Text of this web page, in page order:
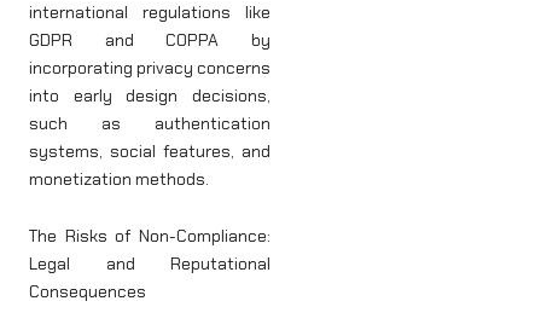
international regulations like
GDPR and COPPA by
incorporating privacy concerns
into early design decisions,
such as authentication
systems, social features, and
monetization methods.
The Risks of Non-Compliance:
Legal and Reputational
Consequences